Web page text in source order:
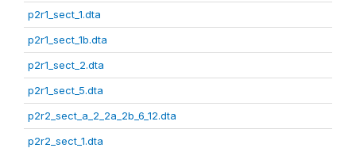
p2r1_sect_1.dta
p2r1_sect_1b.dta
p2r1_sect_2.dta
p2r1_sect_5.dta
p2r2_sect_a_2_2a_2b_6_12.dta
p2r2_sect_1.dta